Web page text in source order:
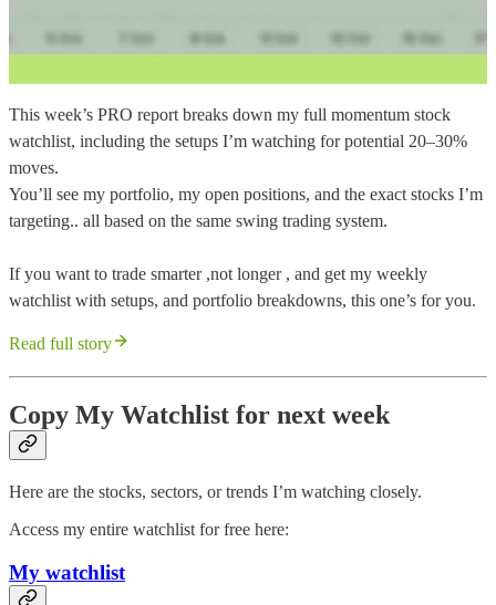
This week’s PRO report breaks down my full momentum stock
watchlist, including the setups I’m watching for potential 20–30%
moves.
You’ll see my portfolio, my open positions, and the exact stocks I’m
targeting.. all based on the same swing trading system.
If you want to trade smarter ,not longer , and get my weekly
watchlist with setups, and portfolio breakdowns, this one’s for you.
Read full story
Copy My Watchlist for next week
Here are the stocks, sectors, or trends I’m watching closely.
Access my entire watchlist for free here:
My watchlist